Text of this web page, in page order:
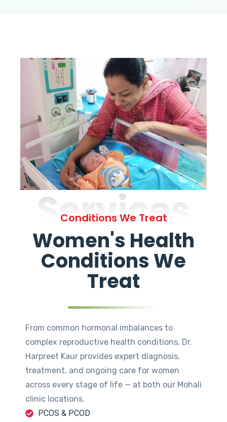
Services
Conditions We Treat
Women's Health
Conditions We
Treat
From common hormonal imbalances to
complex reproductive health conditions, Dr.
Harpreet Kaur provides expert diagnosis,
treatment, and ongoing care for women
across every stage of life — at both our Mohali
clinic locations.
PCOS & PCOD